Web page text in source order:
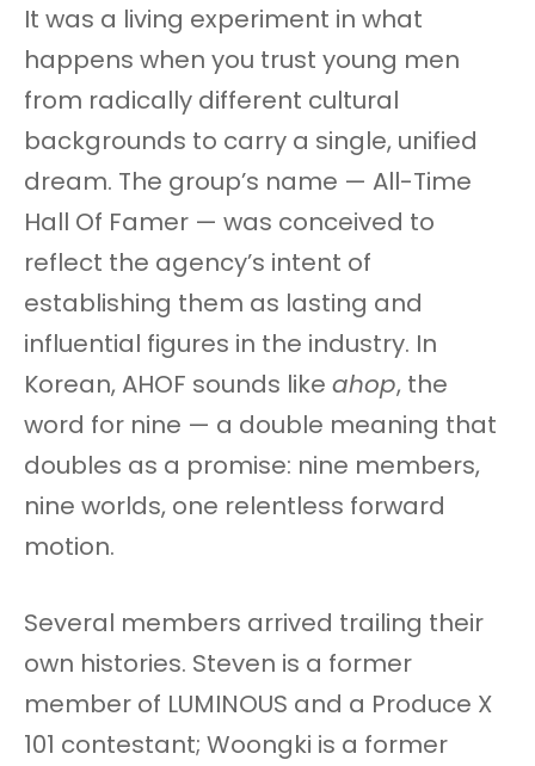
It was a living experiment in what
happens when you trust young men
from radically different cultural
backgrounds to carry a single, unified
dream. The group’s name — All-Time
Hall Of Famer — was conceived to
reflect the agency’s intent of
establishing them as lasting and
influential figures in the industry. In
Korean, AHOF sounds like ahop, the
word for nine — a double meaning that
doubles as a promise: nine members,
nine worlds, one relentless forward
motion.
Several members arrived trailing their
own histories. Steven is a former
member of LUMINOUS and a Produce X
101 contestant; Woongki is a former